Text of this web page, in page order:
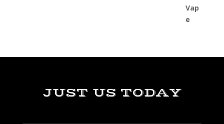
JUST US TODAY